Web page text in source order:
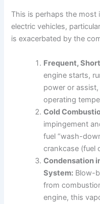
This is perhaps the most
electric vehicles,
is exacerbated by the
Frequent,
engine starts,
power or
operating
Cold
impingement
fuel “wash-
crankcase (fuel
Condensation
System: Blow-
from
engine, this